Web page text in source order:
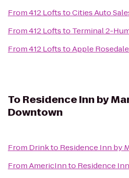
From412 LoftstoCities Auto
From412 Loftsto Terminal 2-
From412 LoftstoApple
To Residence Inn by
Downtown
From Drinkto Residence Inn by
FromAmericInnto Residence